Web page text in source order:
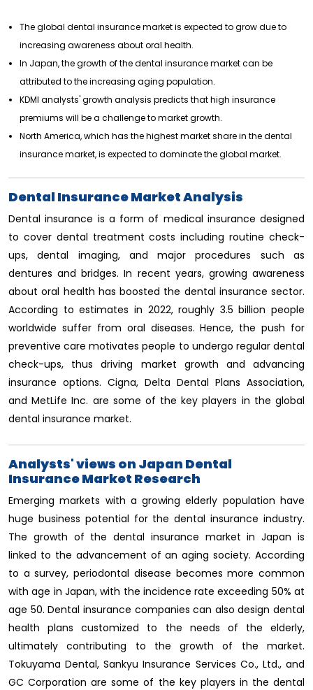
The global dental insurance market is expected to grow due to
increasing awareness about oral health.
In Japan, the growth of the dental insurance market can be
attributed to the increasing aging population.
KDMI analysts' growth analysis predicts that high insurance
premiums will be a challenge to market growth.
North America, which has the highest market share in the dental
insurance market, is expected to dominate the global market.
Dental Insurance Market Analysis
Dental insurance is a form of medical insurance designed
to cover dental treatment costs including routine check-
ups, dental imaging, and major procedures such as
dentures and bridges. In recent years, growing awareness
about oral health has boosted the dental insurance sector.
According to estimates in 2022, roughly 3.5 billion people
worldwide suffer from oral diseases. Hence, the push for
preventive care motivates people to undergo regular dental
check-ups, thus driving market growth and advancing
insurance options. Cigna, Delta Dental Plans Association,
and MetLife Inc. are some of the key players in the global
dental insurance market.
Analysts' views on Japan Dental
Insurance Market Research
Emerging markets with a growing elderly population have
huge business potential for the dental insurance industry.
The growth of the dental insurance market in Japan is
linked to the advancement of an aging society. According
to a survey, periodontal disease becomes more common
with age in Japan, with the incidence rate exceeding 50% at
age 50. Dental insurance companies can also design dental
health plans customized to the needs of the elderly,
ultimately contributing to the growth of the market.
Tokuyama Dental, Sankyu Insurance Services Co., Ltd., and
GC Corporation are some of the key players in the dental